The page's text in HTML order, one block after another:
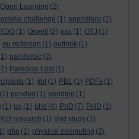
Open Learning (2)
challenge (1) openstack (2)
(1) Orwell (2) oss (1) OTJ (1)
ou redesign (1) outlook (1)
pandemic (2)
Paradise Lost (1)
(1) pbl (1) PBL (1) PDFs (1)
(1) pended (1) pending (1)
(1) pg (1) phd (4) PhD (7) PHD (1)
research (1) phd study (1)
php (1) physical computing (2)